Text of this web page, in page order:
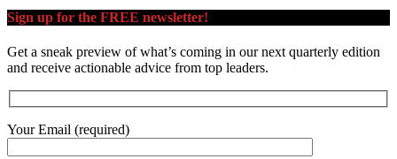
Sign up for the FREE newsletter!
Get a sneak preview of what’s coming in our next quarterly edition
and receive actionable advice from top leaders.
Your Email (required)